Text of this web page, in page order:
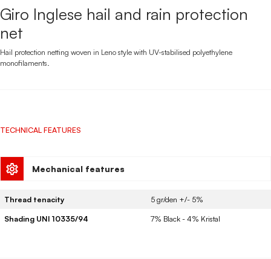
Giro Inglese hail and rain protection
net
Hail protection netting woven in Leno style with UV-stabilised polyethylene
monofilaments.
TECHNICAL FEATURES
Mechanical features
Thread tenacity
5 gr/den +/- 5%
Shading UNI 10335/94
7% Black - 4% Kristal